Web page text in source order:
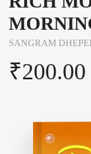
SANGRAM
₹200.00